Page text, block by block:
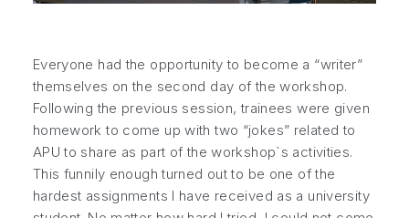
Everyone had the opportunity to become a “writer”
themselves on the second day of the workshop.
Following the previous session, trainees were given
homework to come up with two “jokes” related to
APU to share as part of the workshop`s activities.
This funnily enough turned out to be one of the
hardest assignments I have received as a university